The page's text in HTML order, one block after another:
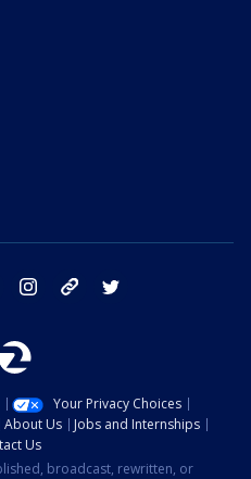
facebook instagram tik tok
Your Privacy Choices
About Us
Jobs and Internships
Us
broadcast, rewritten, or